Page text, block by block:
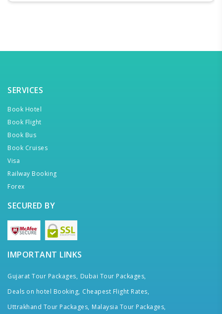
SERVICES
Book Hotel
Book Flight
Book Bus
Book Cruises
Visa
Railway Booking
Forex
SECURED BY
IMPORTANT LINKS
Gujarat Tour Packages, Dubai Tour Packages,
Deals on hotel Booking, Cheapest Flight Rates,
Uttrakhand Tour Packages, Malaysia Tour Packages,